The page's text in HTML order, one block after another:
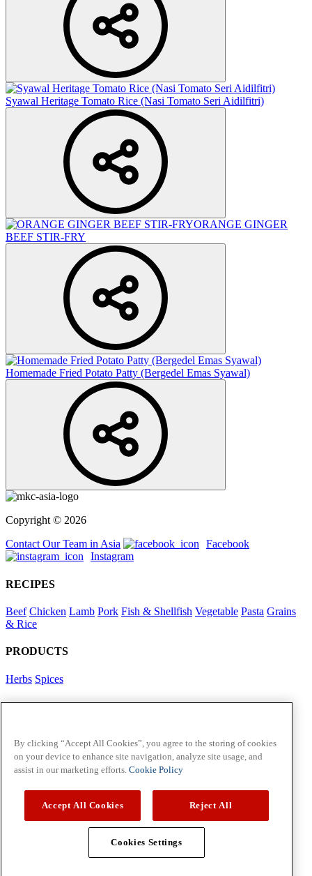
Syawal Heritage Tomato Rice (Nasi Tomato Seri Aidilfitri)
ORANGE GINGER
BEEF STIR-FRY
Homemade Fried Potato Patty (Bergedel Emas Syawal)
Copyright © 2026
Contact Our Team in Asia
Facebook
Instagram
RECIPES
Beef Chicken Lamb Pork Fish & Shellfish Vegetable Pasta Grains
& Rice
PRODUCTS
Herbs Spices
Foodservice in Asia
McCormick US
Contact Us in North America
Cookie Policy
By clicking “Accept All Cookies”, you agree to the storing of cookies
on your device to enhance site navigation, analyze site usage, and
assist in our marketing efforts. Cookie Policy
Accept All Cookies Reject All
Cookies Settings